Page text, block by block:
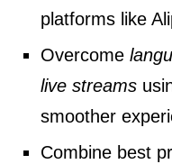
platforms like
Overcome
live streams
smoother
Combine best